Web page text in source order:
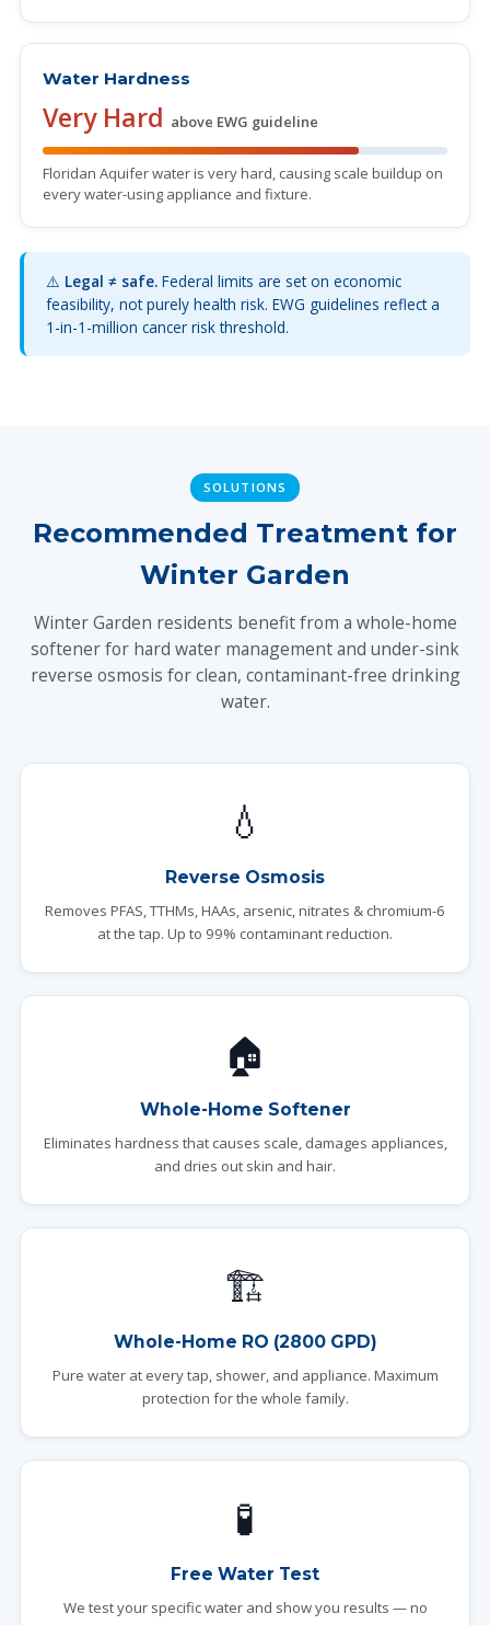
Water Hardness
Very Hard above EWG guideline
Floridan Aquifer water is very hard, causing scale buildup on
every water-using appliance and fixture.
⚠️ Legal ≠ safe. Federal limits are set on economic
feasibility, not purely health risk. EWG guidelines reflect a
1-in-1-million cancer risk threshold.
SOLUTIONS
Recommended Treatment for
Winter Garden
Winter Garden residents benefit from a whole-home
softener for hard water management and under-sink
reverse osmosis for clean, contaminant-free drinking
water.
💧
Reverse Osmosis
Removes PFAS, TTHMs, HAAs, arsenic, nitrates & chromium-6
at the tap. Up to 99% contaminant reduction.
🏠
Whole-Home Softener
Eliminates hardness that causes scale, damages appliances,
and dries out skin and hair.
🏗️
Whole-Home RO (2800 GPD)
Pure water at every tap, shower, and appliance. Maximum
protection for the whole family.
🧪
Free Water Test
We test your specific water and show you results — no